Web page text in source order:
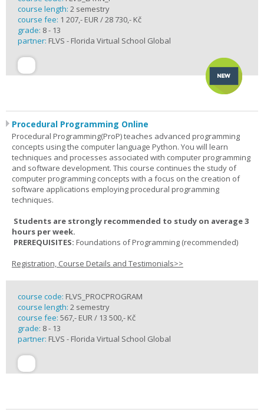
course length: 2 semestry
course fee: 1 207,- EUR / 28 730,- Kč
grade: 8 - 13
partner: FLVS - Florida Virtual School Global
Procedural Programming Online
Procedural Programming(ProP) teaches advanced programming
concepts using the computer language Python. You will learn
techniques and processes associated with computer programming
and software development. This course continues the study of
computer programming concepts with a focus on the creation of
software applications employing procedural programming
techniques.
Students are strongly recommended to study on average 3
hours per week.
PREREQUISITES: Foundations of Programming (recommended)
Registration, Course Details and Testimonials>>
course code: FLVS_PROCPROGRAM
course length: 2 semestry
course fee: 567,- EUR / 13 500,- Kč
grade: 8 - 13
partner: FLVS - Florida Virtual School Global